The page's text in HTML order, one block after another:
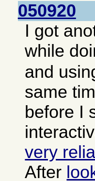
050920
I got
while
and
same
before I
very
After